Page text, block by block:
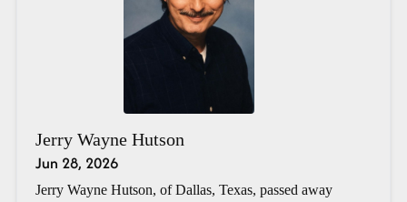
Jerry Wayne Hutson
Jun 28, 2026
Jerry Wayne Hutson, of Dallas, Texas, passed away